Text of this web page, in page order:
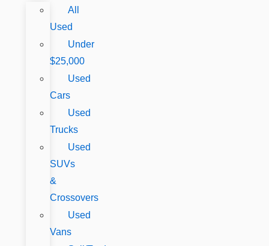
All
Used
Under
$25,000
Used
Cars
Used
Trucks
Used
SUVs
&
Crossovers
Used
Vans